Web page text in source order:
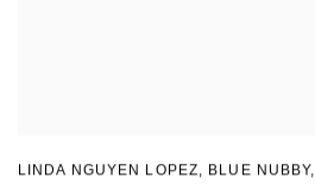
LINDA NGUYEN LOPEZ, BLUE NUBBY,